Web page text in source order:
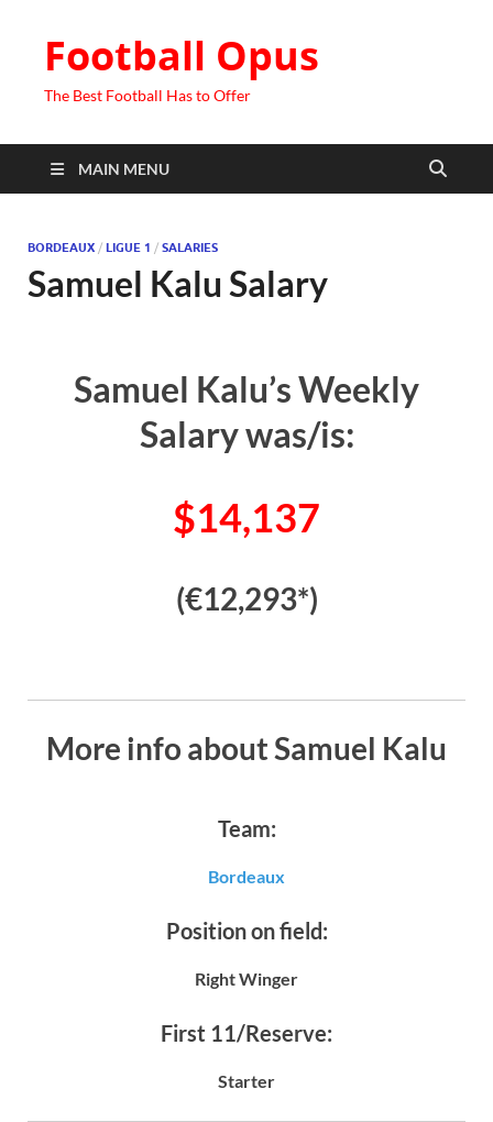
Football Opus
The Best Football Has to Offer
MAIN MENU
BORDEAUX / LIGUE 1 / SALARIES
Samuel Kalu Salary
Samuel Kalu’s Weekly
Salary was/is:
$14,137
(€12,293*)
More info about Samuel Kalu
Team:
Bordeaux
Position on field:
Right Winger
First 11/Reserve:
Starter